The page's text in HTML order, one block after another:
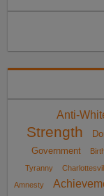
Anti-
Strength
Government
Tyranny
Amnesty